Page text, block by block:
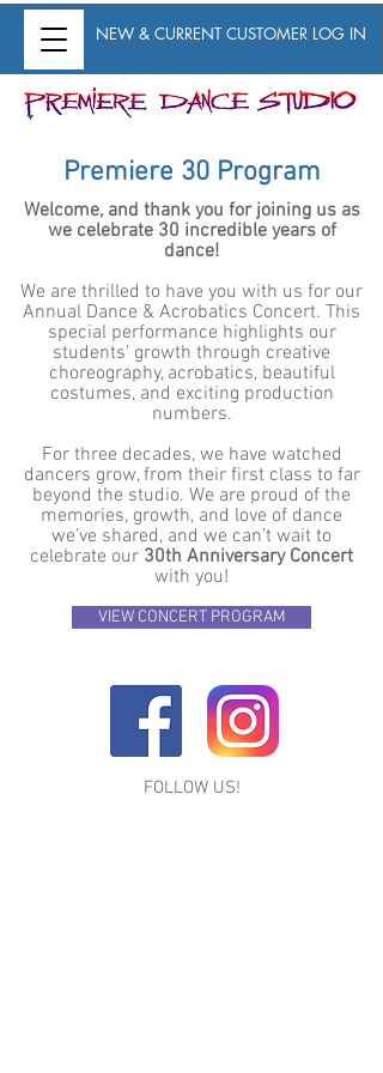
NEW & CURRENT CUSTOMER LOG IN
Premiere 30 Program
Welcome, and thank you for joining us as
we celebrate 30 incredible years of
dance!
We are thrilled to have you with us for our
Annual Dance & Acrobatics Concert. This
special performance highlights our
students’ growth through creative
choreography, acrobatics, beautiful
costumes, and exciting production
numbers.
For three decades, we have watched
dancers grow, from their first class to far
beyond the studio. We are proud of the
memories, growth, and love of dance
we’ve shared, and we can’t wait to
celebrate our 30th Anniversary Concert
with you!
VIEW CONCERT PROGRAM
FOLLOW US!